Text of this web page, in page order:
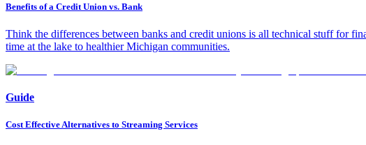
Benefits of a Credit Union vs. Bank
Think the differences between banks and credit unions is all technical stuff for
time at the lake to healthier Michigan communities.
Guide
Cost Effective Alternatives to Streaming Services